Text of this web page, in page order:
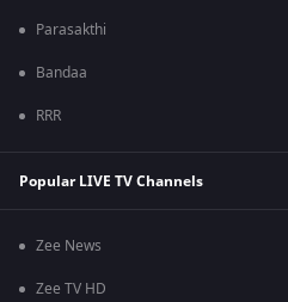
Parasakthi
Bandaa
RRR
Popular LIVE TV Channels
Zee News
Zee TV HD